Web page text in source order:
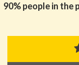
90% people in the